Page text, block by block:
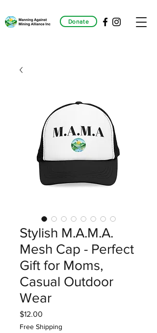
Donate
Stylish M.A.M.A.
Mesh Cap - Perfect
Gift for Moms,
Casual Outdoor
Wear
$12.00
Free Shipping